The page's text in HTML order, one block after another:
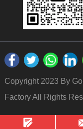
Copyright 2023 By
Factory All Rights